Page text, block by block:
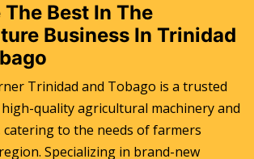
The Best In The
Business In Trinidad
Trinidad and Tobago is a trusted
quality agricultural machinery and
catering to the needs of farmers
Specializing in brand-new